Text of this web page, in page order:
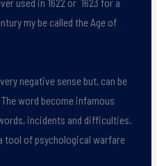
used in 1622 or 1623 for a
my be called the Age of
negative sense but, can be
word become infamous
incidents and difficulties.
tool of psychological warfare